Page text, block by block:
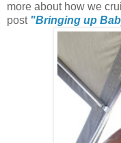
more about how we
post "Bringing up